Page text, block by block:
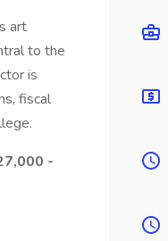
art
to the
is
fiscal
-